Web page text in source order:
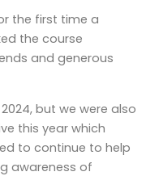
the first time a
the course
and generous
but we were also
this year which
to continue to help
awareness of